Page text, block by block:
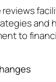
and
to